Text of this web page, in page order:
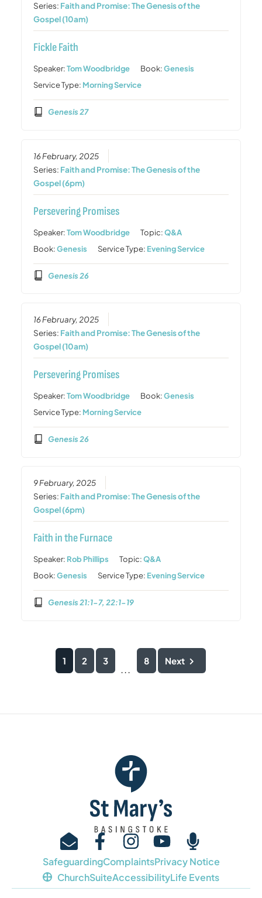
Series: Faith and Promise: The Genesis of the
Gospel (10am)
Fickle Faith
Speaker:Tom Woodbridge Book:Genesis
Service Type: Morning Service
Genesis 27
16 February, 2025
Series: Faith and Promise: The Genesis of the
Gospel (6pm)
Persevering Promises
Speaker:Tom Woodbridge Topic:Q&A
Book:Genesis Service Type: Evening Service
Genesis 26
16 February, 2025
Series: Faith and Promise: The Genesis of the
Gospel (10am)
Persevering Promises
Speaker:Tom Woodbridge Book:Genesis
Service Type: Morning Service
Genesis 26
9 February, 2025
Series: Faith and Promise: The Genesis of the
Gospel (6pm)
Faith in the Furnace
Speaker: Rob Phillips Topic:Q&A
Book:Genesis Service Type: Evening Service
Genesis 21:1-7, 22:1-19
1 2 3
...
8 Next
SafeguardingComplaintsPrivacy Notice
ChurchSuiteAccessibilityLife Events